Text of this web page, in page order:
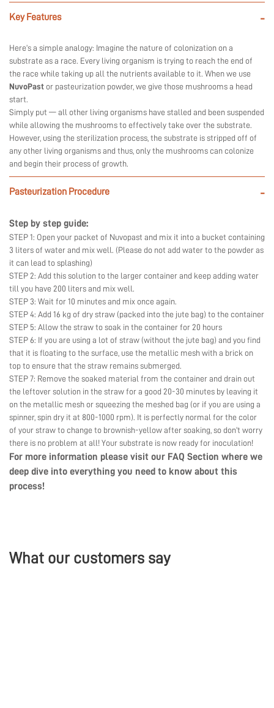
Key Features -
Here’s a simple analogy: Imagine the nature of colonization on a
substrate as a race. Every living organism is trying to reach the end of
the race while taking up all the nutrients available to it. When we use
NuvoPast or pasteurization powder, we give those mushrooms a head
start.
Simply put — all other living organisms have stalled and been suspended
while allowing the mushrooms to effectively take over the substrate.
However, using the sterilization process, the substrate is stripped off of
any other living organisms and thus, only the mushrooms can colonize
and begin their process of growth.
Pasteurization Procedure -
Step by step guide:
STEP 1: Open your packet of Nuvopast and mix it into a bucket containing
3 liters of water and mix well. (Please do not add water to the powder as
it can lead to splashing)
STEP 2: Add this solution to the larger container and keep adding water
till you have 200 liters and mix well.
STEP 3: Wait for 10 minutes and mix once again.
STEP 4: Add 16 kg of dry straw (packed into the jute bag) to the container
STEP 5: Allow the straw to soak in the container for 20 hours
STEP 6: If you are using a lot of straw (without the jute bag) and you find
that it is floating to the surface, use the metallic mesh with a brick on
top to ensure that the straw remains submerged.
STEP 7: Remove the soaked material from the container and drain out
the leftover solution in the straw for a good 20-30 minutes by leaving it
on the metallic mesh or squeezing the meshed bag (or if you are using a
spinner, spin dry it at 800-1000 rpm). It is perfectly normal for the color
of your straw to change to brownish-yellow after soaking, so don’t worry
there is no problem at all! Your substrate is now ready for inoculation!
For more information please visit our FAQ Section where we
deep dive into everything you need to know about this
process!
What our customers say